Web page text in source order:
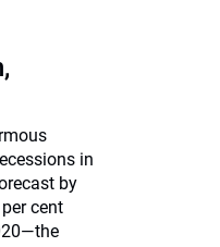
in
by
cent